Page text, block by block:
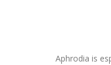
Aphrodia is